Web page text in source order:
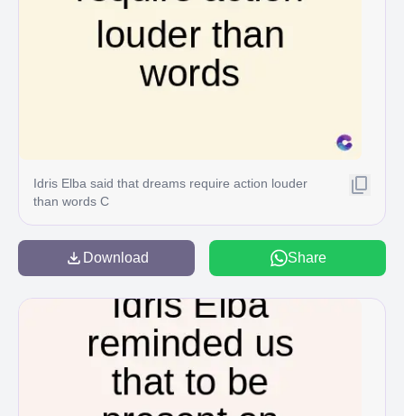
Idris Elba said that dreams require action louder
than words C
Download Share